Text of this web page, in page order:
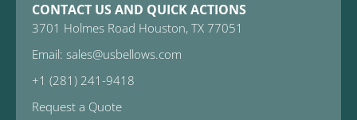
CONTACT US AND QUICK ACTIONS
3701 Holmes Road Houston, TX 77051
Email: sales@usbellows.com
+1 (281) 241-9418
Request a Quote